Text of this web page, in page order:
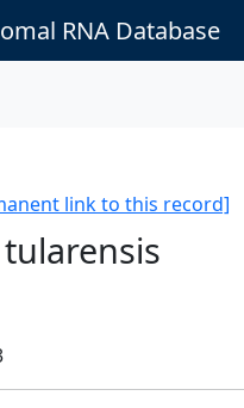
RNA Database
link to this record]